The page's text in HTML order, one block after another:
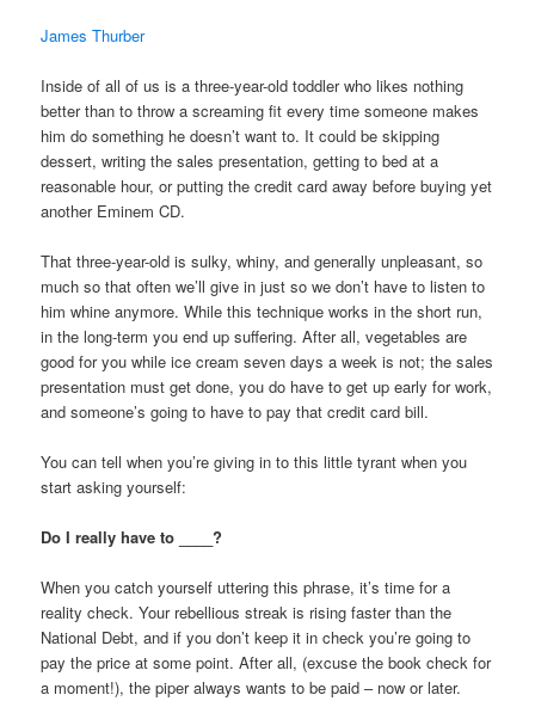
James Thurber
Inside of all of us is a three-year-old toddler who likes nothing
better than to throw a screaming fit every time someone makes
him do something he doesn’t want to. It could be skipping
dessert, writing the sales presentation, getting to bed at a
reasonable hour, or putting the credit card away before buying yet
another Eminem CD.
That three-year-old is sulky, whiny, and generally unpleasant, so
much so that often we’ll give in just so we don’t have to listen to
him whine anymore. While this technique works in the short run,
in the long-term you end up suffering. After all, vegetables are
good for you while ice cream seven days a week is not; the sales
presentation must get done, you do have to get up early for work,
and someone’s going to have to pay that credit card bill.
You can tell when you’re giving in to this little tyrant when you
start asking yourself:
Do I really have to ____?
When you catch yourself uttering this phrase, it’s time for a
reality check. Your rebellious streak is rising faster than the
National Debt, and if you don’t keep it in check you’re going to
pay the price at some point. After all, (excuse the book check for
a moment!), the piper always wants to be paid – now or later.